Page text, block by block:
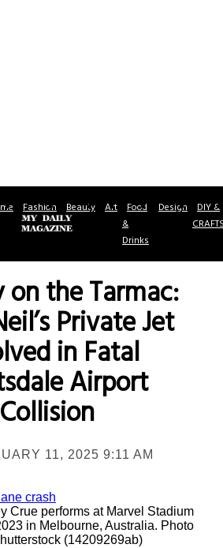
Fashion Beauty Art Food
&
Drinks
Design DIY &
on the Tarmac:
Private Jet
in Fatal
Airport
Collision
11, 2025 9:11 AM
Crue performs at Marvel Stadium
in Melbourne, Australia. Photo
(14209269ab)